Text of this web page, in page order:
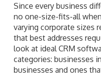
Since every business
no one-size-fits-all
varying corporate sizes
that best addresses
look at ideal CRM
categories: businesses
businesses and ones